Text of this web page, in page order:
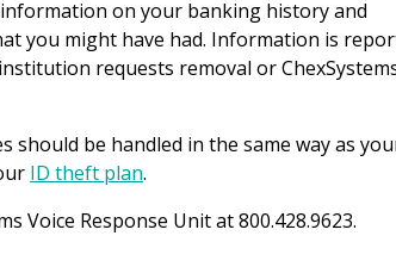
on your banking history and
you might have had. Information is
requests removal or
should be handled in the same way as
ID theft plan.
Voice Response Unit at 800.428.9623.